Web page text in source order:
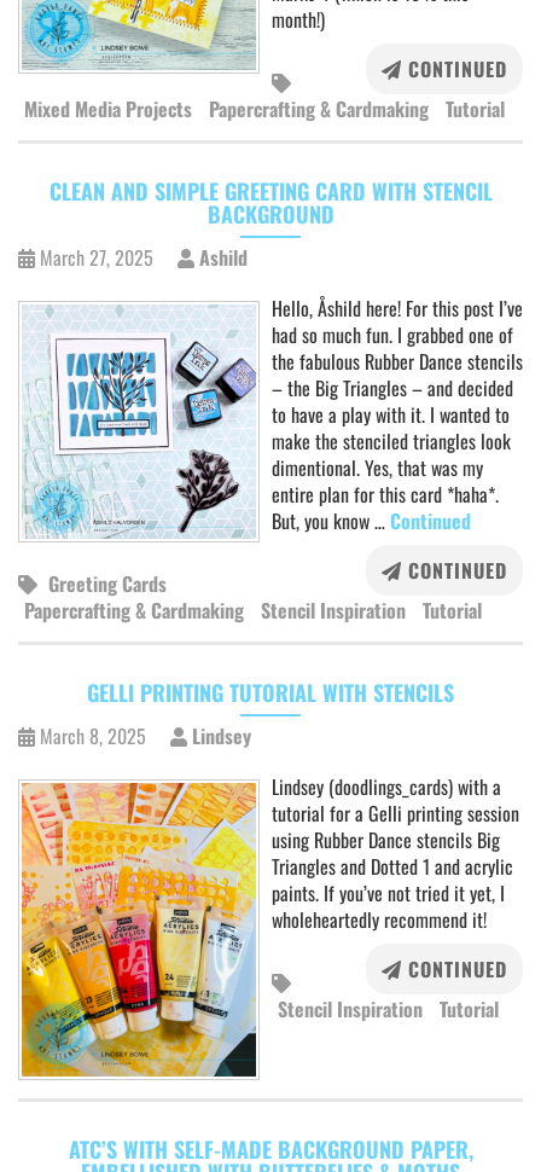
month!)
CONTINUED
Mixed Media Projects
Papercrafting & Cardmaking Tutorial
CLEAN AND SIMPLE GREETING CARD WITH STENCIL
BACKGROUND
March 27, 2025
Ashild
Hello, Åshild here! For this post I’ve
had so much fun. I grabbed one of
the fabulous Rubber Dance stencils
– the Big Triangles – and decided
to have a play with it. I wanted to
make the stenciled triangles look
dimentional. Yes, that was my
entire plan for this card *haha*.
But, you know …Continued
CONTINUED
Greeting Cards
Papercrafting & Cardmaking Stencil Inspiration Tutorial
GELLI PRINTING TUTORIAL WITH STENCILS
March 8, 2025
Lindsey
Lindsey (doodlings_cards) with a
tutorial for a Gelli printing session
using Rubber Dance stencils Big
Triangles and Dotted 1 and acrylic
paints. If you’ve not tried it yet, I
wholeheartedly recommend it!
CONTINUED
Stencil Inspiration Tutorial
ATC’S WITH SELF-MADE BACKGROUND PAPER,